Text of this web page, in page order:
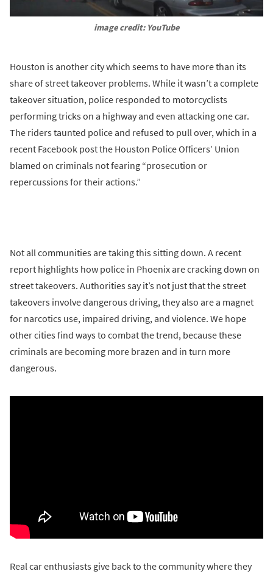
image credit: YouTube
Houston is another city which seems to have more than its
share of street takeover problems. While it wasn’t a complete
takeover situation, police responded to motorcyclists
performing tricks on a highway and even attacking one car.
The riders taunted police and refused to pull over, which in a
recent Facebook post the Houston Police Officers’ Union
blamed on criminals not fearing “prosecution or
repercussions for their actions.”
Not all communities are taking this sitting down. A recent
report highlights how police in Phoenix are cracking down on
street takeovers. Authorities say it’s not just that the street
takeovers involve dangerous driving, they also are a magnet
for narcotics use, impaired driving, and violence. We hope
other cities find ways to combat the trend, because these
criminals are becoming more brazen and in turn more
dangerous.
Real car enthusiasts give back to the community where they